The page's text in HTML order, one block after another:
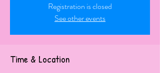
Registration is closed
See other events
Time & Location